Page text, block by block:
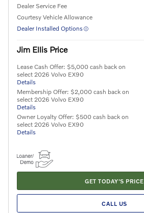
Dealer Service Fee
Courtesy Vehicle Allowance
Dealer Installed Options
Jim Ellis Price
Lease Cash Offer: $5,000 cash back on
select 2026 Volvo EX90
Details
Membership Offer: $2,000 cash back on
select 2026 Volvo EX90
Details
Owner Loyalty Offer: $500 cash back on
select 2026 Volvo EX90
Details
GET TODAY'S PRICE
CALL US